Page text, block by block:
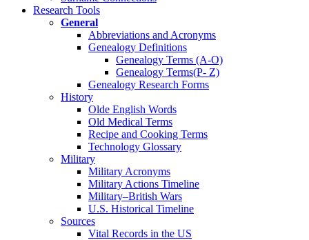
Research Tools
General
Abbreviations and Acronyms
Genealogy Definitions
Genealogy Terms (A-O)
Genealogy Terms(P- Z)
Genealogy Research Forms
History
Olde English Words
Old Medical Terms
Recipe and Cooking Terms
Technology Glossary
Military
Military Acronyms
Military Actions Timeline
Military–British Wars
U.S. Historical Timeline
Sources
Vital Records in the US